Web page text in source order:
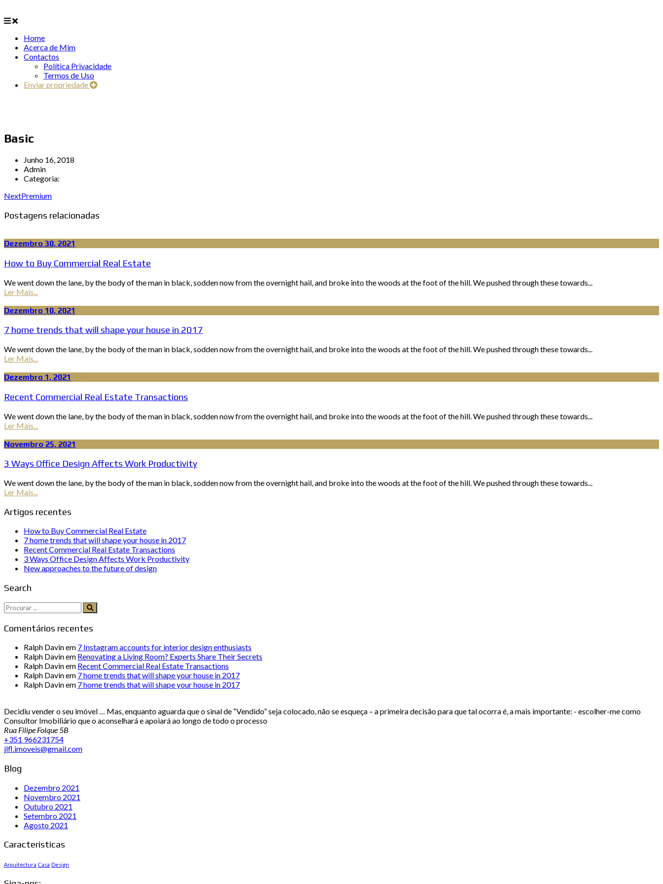
Home
Acerca de Mim
Contactos
Política Privacidade
Termos de Uso
Enviar propriedade
Basic
Junho 16, 2018
Admin
Categoria:
NextPremium
Postagens relacionadas
Dezembro 30, 2021
How to Buy Commercial Real Estate
We went down the lane, by the body of the man in black, sodden now from the overnight hail, and broke into the woods at the foot of the hill. We pushed through these towards...
Ler Mais...
Dezembro 10, 2021
7 home trends that will shape your house in 2017
We went down the lane, by the body of the man in black, sodden now from the overnight hail, and broke into the woods at the foot of the hill. We pushed through these towards...
Ler Mais...
Dezembro 1, 2021
Recent Commercial Real Estate Transactions
We went down the lane, by the body of the man in black, sodden now from the overnight hail, and broke into the woods at the foot of the hill. We pushed through these towards...
Ler Mais...
Novembro 25, 2021
3 Ways Office Design Affects Work Productivity
We went down the lane, by the body of the man in black, sodden now from the overnight hail, and broke into the woods at the foot of the hill. We pushed through these towards...
Ler Mais...
Artigos recentes
How to Buy Commercial Real Estate
7 home trends that will shape your house in 2017
Recent Commercial Real Estate Transactions
3 Ways Office Design Affects Work Productivity
New approaches to the future of design
Search
Procurar:
Comentários recentes
Ralph Davinem 7 Instagram accounts for interior design enthusiasts
Ralph Davinem Renovating a Living Room? Experts Share Their Secrets
Ralph Davinem Recent Commercial Real Estate Transactions
Ralph Davinem 7 home trends that will shape your house in 2017
Ralph Davinem 7 home trends that will shape your house in 2017
Decidiu vender o seu imóvel … Mas, enquanto aguarda que o sinal de “Vendido” seja colocado, não se esqueça – a primeira decisão para que tal ocorra é, a mais importante: - escolher-me como
Consultor Imobiliário que o aconselhará e apoiará ao longo de todo o processo
Rua Filipe Folque 5B
+351 966231754
jlfl.imoveis@gmail.com
Blog
Dezembro 2021
Novembro 2021
Outubro 2021
Setembro 2021
Agosto 2021
Caracteristicas
Arquitectura Casa Design